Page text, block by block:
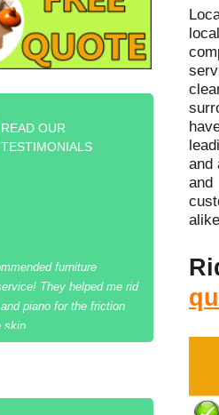
and
READ OUR
TESTIMONIALS